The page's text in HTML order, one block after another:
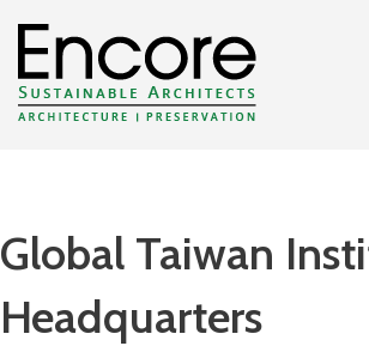
Global Taiwan
Headquarters